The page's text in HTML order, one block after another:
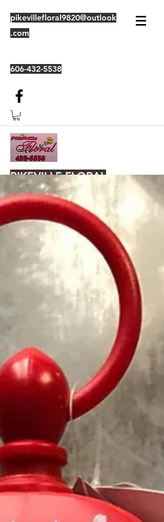
pikevillefloral9820@outlook
.com
606-432-5538
PIKEVILLE FLORAL